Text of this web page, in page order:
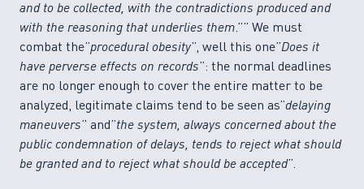
and to be collected, with the contradictions produced and
with the reasoning that underlies them.”” We must
combat the”procedural obesity”, well this one”Does it
have perverse effects on records”: the normal deadlines
are no longer enough to cover the entire matter to be
analyzed, legitimate claims tend to be seen as”delaying
maneuvers” and”the system, always concerned about the
public condemnation of delays, tends to reject what should
be granted and to reject what should be accepted”.